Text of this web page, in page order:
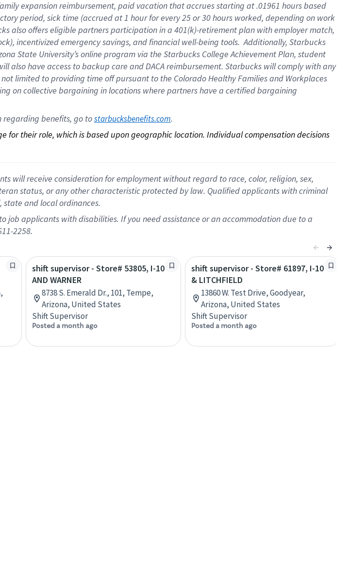
amilyexpansionreimbursement, paid vacation thataccrues starting at .01961 hours based
period, sick time (accrued at1 hour for every25 or 30 hours worked, depending on work
also offerseligible partnersparticipation in a 401(k)-retirementplan with employer match,
), incentivizedemergency savings, and financial well-being tools.Additionally, Starbucks
State University’s online program via the Starbucks College Achievement Plan, student
also have access to backup care andDACA reimbursement. Starbucks willcomply withany
limited to providing time offpursuant to the Colorado Healthy Families and Workplaces
on collective bargaining in locations where partners have a certified bargaining
regarding benefits, go to starbucksbenefits.com.
their role, which is based upon geographic location. Individual compensation decisions
will receive consideration for employment without regard to race, color, religion, sex,
status, or any other characteristic protected by law. Qualified applicants with criminal
and local ordinances.
job applicants with disabilities. If you need assistance or an accommodation due to a
2258.
shift supervisor - Store# 53805, I-10
AND WARNER
8738 S. Emerald Dr., 101, Tempe,
Arizona, United States
Shift Supervisor
Posted a month ago
shift supervisor - Store# 61897, I-10
& LITCHFIELD
13860 W. Test Drive, Goodyear,
Arizona, United States
Shift Supervisor
Posted a month ago